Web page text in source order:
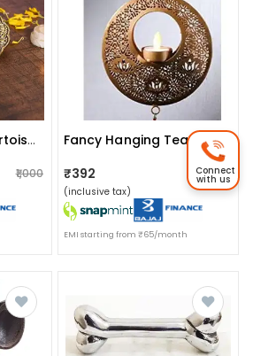
Metal Feng Shui Tortoise On Plate Showpiece For Good Luck
₹1,000
Fancy Hanging Tea Light Holder
₹392 ₹400
(inclusive tax)
EMI starting from ₹65/month
Connect
with us